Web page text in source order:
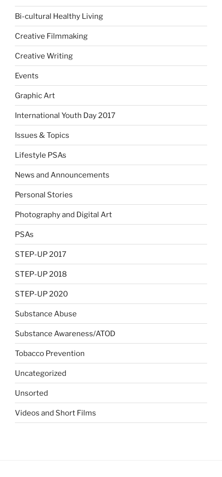
Bi-cultural Healthy Living
Creative Filmmaking
Creative Writing
Events
Graphic Art
International Youth Day 2017
Issues & Topics
Lifestyle PSAs
News and Announcements
Personal Stories
Photography and Digital Art
PSAs
STEP-UP 2017
STEP-UP 2018
STEP-UP 2020
Substance Abuse
Substance Awareness/ATOD
Tobacco Prevention
Uncategorized
Unsorted
Videos and Short Films